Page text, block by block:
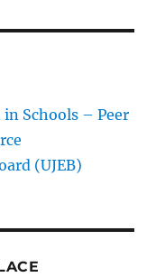
Schools – Peer
(UJEB)